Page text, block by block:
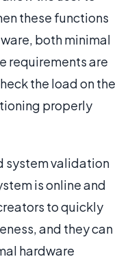
these functions
both minimal
requirements are
the load on the
properly
system validation
is online and
to quickly
and they can
hardware